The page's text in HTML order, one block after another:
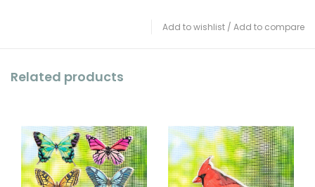
Add to wishlist / Add to compare
Related products